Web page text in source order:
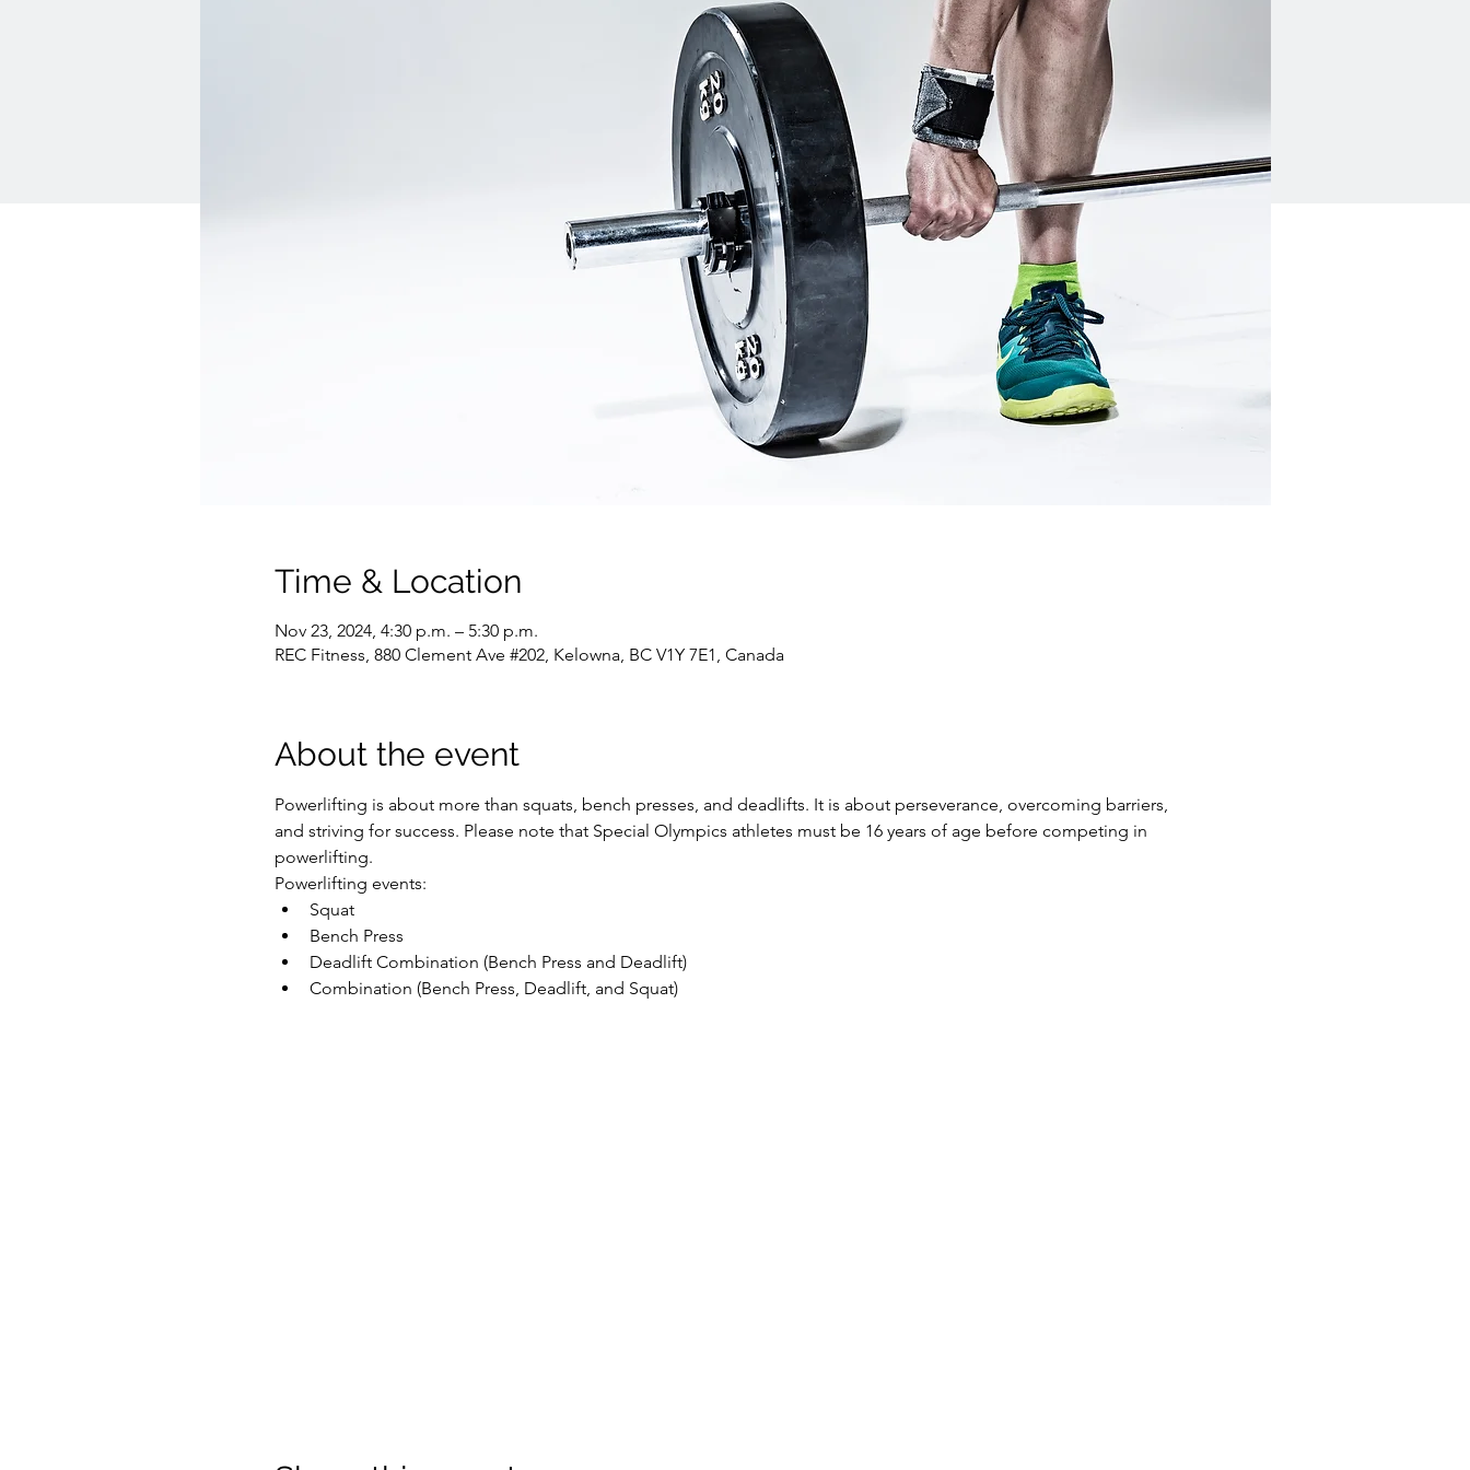
Time & Location
Nov 23, 2024, 4:30 p.m. – 5:30 p.m.
REC Fitness, 880 Clement Ave #202, Kelowna, BC V1Y 7E1, Canada
About the event
Powerlifting is about more than squats, bench presses, and deadlifts. It is about perseverance, overcoming barriers,
and striving for success. Please note that Special Olympics athletes must be 16 years of age before competing in
powerlifting.
Powerlifting events:
Squat
Bench Press
Deadlift Combination (Bench Press and Deadlift)
Combination (Bench Press, Deadlift, and Squat)